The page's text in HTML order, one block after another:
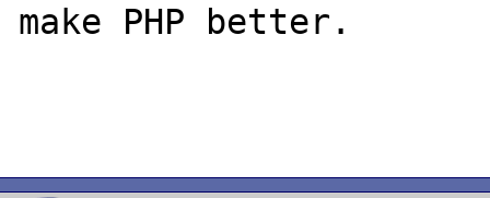
make PHP better.